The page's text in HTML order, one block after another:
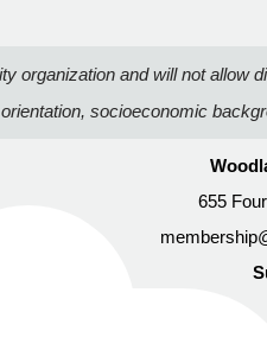
organization and will not
orientation, socioeconomic
655